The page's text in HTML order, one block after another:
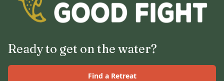
Ready to get on the water?
Find a Retreat